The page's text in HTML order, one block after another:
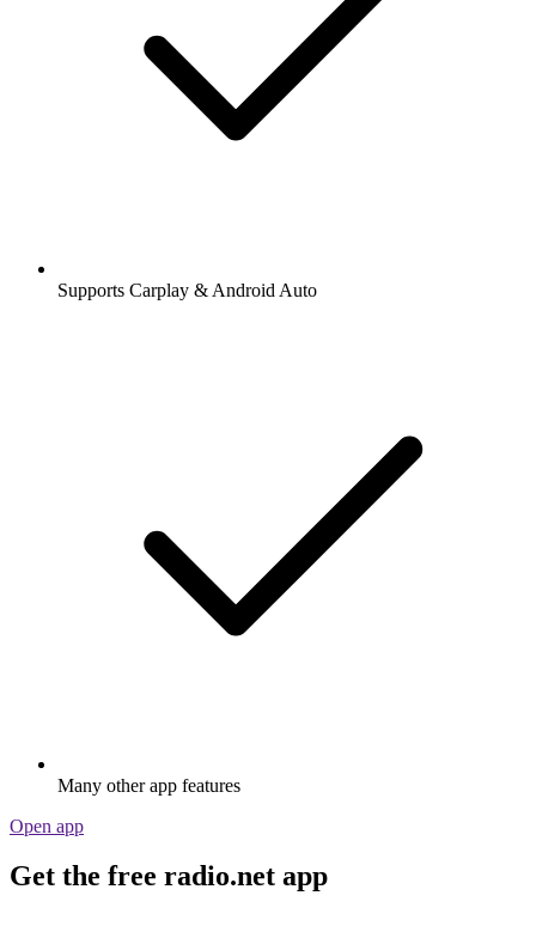
Supports Carplay & Android Auto
Many other app features
Open app
Get the free radio.net app